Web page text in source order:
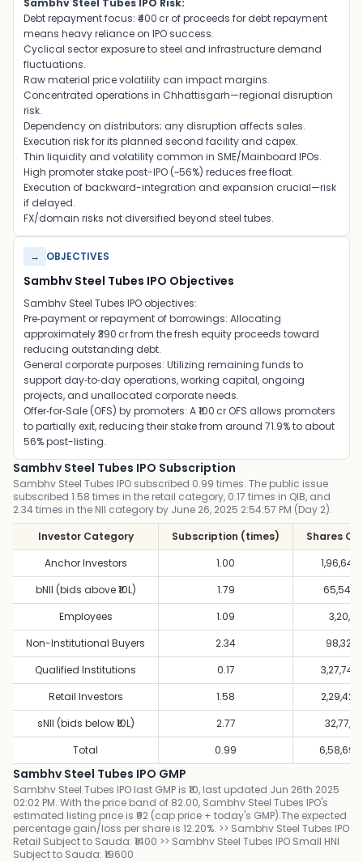
Sambhv Steel Tubes IPO Risk:
Debt repayment focus: ₹400 cr of proceeds for debt repayment
means heavy reliance on IPO success.
Cyclical sector exposure to steel and infrastructure demand
fluctuations.
Raw material price volatility can impact margins.
Concentrated operations in Chhattisgarh—regional disruption
risk.
Dependency on distributors; any disruption affects sales.
Execution risk for its planned second facility and capex.
Thin liquidity and volatility common in SME/Mainboard IPOs.
High promoter stake post-IPO (~56%) reduces free float.
Execution of backward-integration and expansion crucial—risk
if delayed.
FX/domain risks not diversified beyond steel tubes.
→ OBJECTIVES
Sambhv Steel Tubes IPO Objectives
Sambhv Steel Tubes IPO objectives:
Pre‑payment or repayment of borrowings: Allocating
approximately ₹390 cr from the fresh equity proceeds toward
reducing outstanding debt.
General corporate purposes: Utilizing remaining funds to
support day‑to‑day operations, working capital, ongoing
projects, and unallocated corporate needs.
Offer‑for‑Sale (OFS) by promoters: A ₹100 cr OFS allows promoters
to partially exit, reducing their stake from around 71.9% to about
56% post-listing.
Sambhv Steel Tubes IPO Subscription
Sambhv Steel Tubes IPO subscribed 0.99 times. The public issue
subscribed 1.58 times in the retail category, 0.17 times in QIB, and
2.34 times in the NII category by June 26, 2025 2:54:57 PM (Day 2).
Investor Category
Subscription (times)
Shares
Anchor Investors
1.00
bNII (bids above ₹10L)
1.79
Employees
1.09
Non-Institutional Buyers
2.34
Qualified Institutions
0.17
Retail Investors
1.58
sNII (bids below ₹10L)
2.77
Total
0.99
Sambhv Steel Tubes IPO GMP
Sambhv Steel Tubes IPO last GMP is ₹10, last updated Jun 26th 2025
02:02 PM. With the price band of 82.00, Sambhv Steel Tubes IPO's
estimated listing price is ₹92 (cap price + today's GMP).The expected
percentage gain/loss per share is 12.20%. >> Sambhv Steel Tubes IPO
Retail Subject to Sauda: ₹1400 >> Sambhv Steel Tubes IPO Small HNI
Subject to Sauda: ₹19600